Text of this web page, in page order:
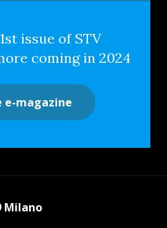
issue of STV
coming in 2024
e-magazine
Milano